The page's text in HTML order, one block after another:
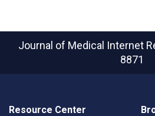
Journal of Medical Internet
8871
Resource Center